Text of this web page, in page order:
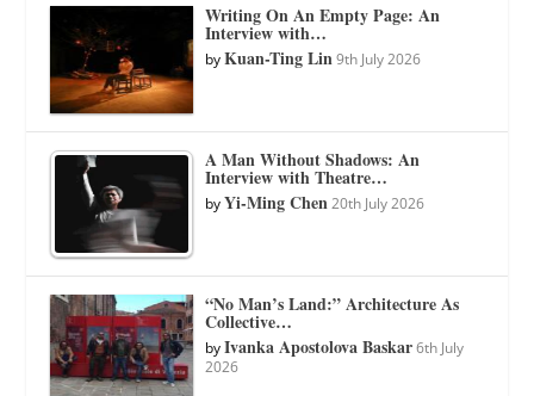
Writing On An Empty Page: An
Interview with…
byKuan-Ting Lin 9th July 2026
A Man Without Shadows: An
Interview with Theatre…
byYi-Ming Chen 20th July 2026
“No Man’s Land:” Architecture As
Collective…
byIvanka Apostolova Baskar 6th July
2026